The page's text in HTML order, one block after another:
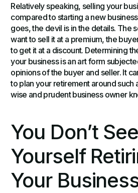
Relatively speaking, selling your
compared to starting a new
goes, the devil is in the details. The
want to sell it at a premium, the
to get it at a discount. Determining
your business is an art form
opinions of the buyer and seller. It
to plan your retirement around such
wise and prudent business owner
You Don’t See
Yourself
Your